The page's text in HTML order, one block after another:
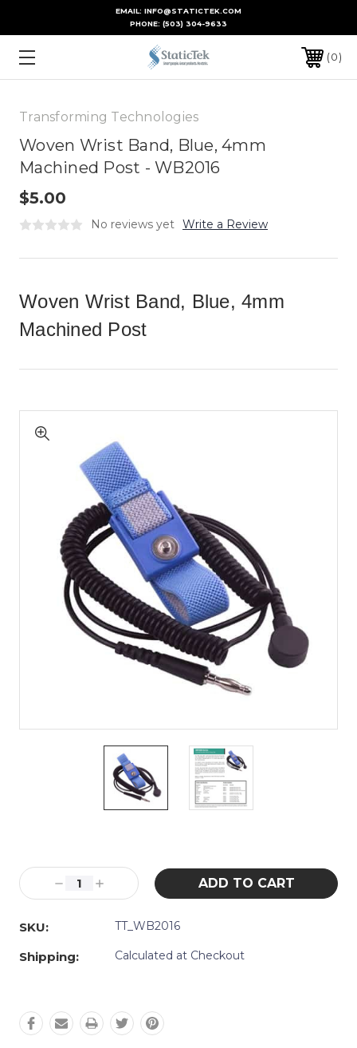
EMAIL: INFO@STATICTEK.COM
PHONE: (503) 304-9633
0
Transforming Technologies
Woven Wrist Band, Blue, 4mm
Machined Post - WB2016
$5.00
No reviews yet Write a Review
Woven Wrist Band, Blue, 4mm
Machined Post
Stock:
Decrease
Quantity:
Increase
Quantity:
SKU:
TT_WB2016
Shipping: Calculated at Checkout